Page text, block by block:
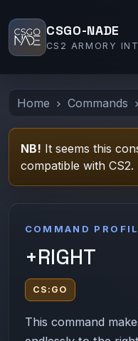
CSGO-NADE
CS2 ARMORY
Home Commands
NB! It seems this
compatible with CS2.
COMMAND
+RIGHT
CS:GO
This command